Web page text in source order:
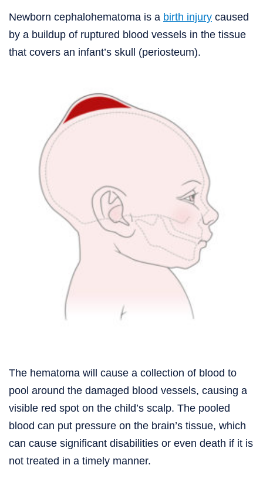
Newborn cephalohematoma is a birth injury caused
by a buildup of ruptured blood vessels in the tissue
that covers an infant’s skull (periosteum).
The hematoma will cause a collection of blood to
pool around the damaged blood vessels, causing a
visible red spot on the child’s scalp. The pooled
blood can put pressure on the brain’s tissue, which
can cause significant disabilities or even death if it is
not treated in a timely manner.